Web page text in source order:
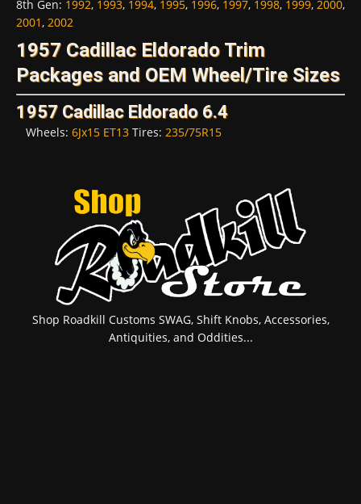
8th Gen: 1992, 1993, 1994, 1995, 1996, 1997, 1998, 1999, 2000,
2001, 2002
1957 Cadillac Eldorado Trim
Packages and OEM Wheel/Tire Sizes
1957 Cadillac Eldorado 6.4
Wheels: 6Jx15 ET13 Tires: 235/75R15
Shop Roadkill Customs SWAG, Shift Knobs, Accessories,
Antiquities, and Oddities...